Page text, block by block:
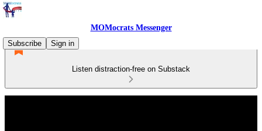
MOMocrats Messenger
Subscribe
Sign in
Listen distraction-free on Substack